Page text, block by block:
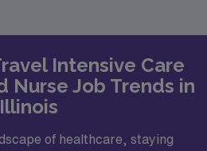
Intensive Care
Nurse Job Trends in
Illinois
of healthcare, staying